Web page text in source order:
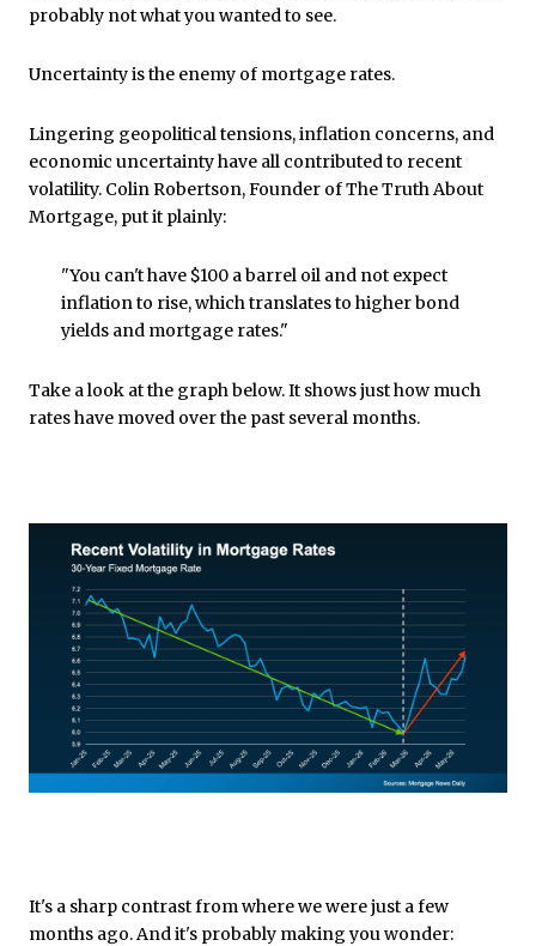
probably not what you wanted to see.
Uncertainty is the enemy of mortgage rates.
Lingering geopolitical tensions, inflation concerns, and
economic uncertainty have all contributed to recent
volatility. Colin Robertson, Founder of The Truth About
Mortgage, put it plainly:
"You can't have $100 a barrel oil and not expect
inflation to rise, which translates to higher bond
yields and mortgage rates."
Take a look at the graph below. It shows just how much
rates have moved over the past several months.
It's a sharp contrast from where we were just a few
months ago. And it's probably making you wonder: